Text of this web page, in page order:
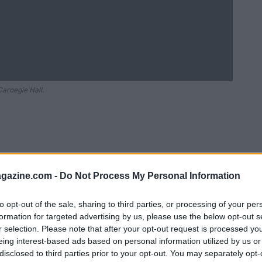
- Do Not Process My Personal Information
opt-out of the sale, sharing to third parties, or processing of your
for targeted advertising by us, please use the below opt-out
selection. Please note that after your opt-out request is processed
interest-based ads based on personal information utilized by us
to third parties prior to your opt-out. You may separately
Hall.
POWERED BYAdhubMedia